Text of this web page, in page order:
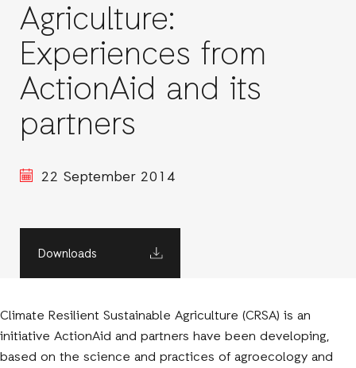
Agriculture:
Experiences from
ActionAid and its
partners
22 September 2014
Downloads
Climate Resilient Sustainable Agriculture (CRSA) is an
initiative ActionAid and partners have been developing,
based on the science and practices of agroecology and